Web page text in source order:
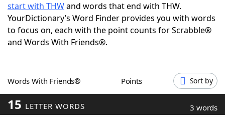
Today's NYT GamesHints & Answers
Word GamesHelpers
Blog
start with THWand words that end with THW.
YourDictionary’s Word Finder provides you with words
to focus on, each with the point counts for Scrabble®
and Words With Friends®.
Words With Friends® Points Sort by
15 LETTER WORDS 3 words